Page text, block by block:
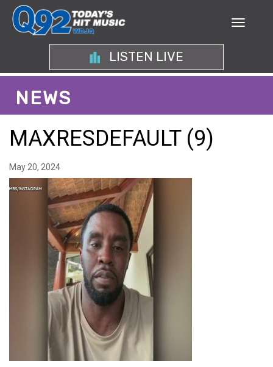
LISTEN LIVE
NEWS
MAXRESDEFAULT (9)
May 20, 2024